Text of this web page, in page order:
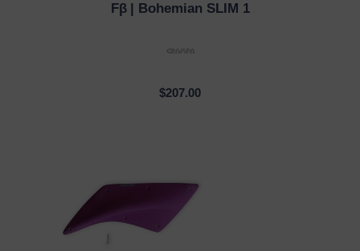
QUICK VIEW
Fβ | Bohemian SLIM 1
$207.00